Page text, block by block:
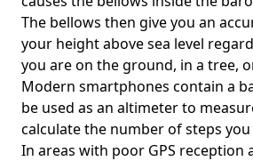
The bellows then give you an
your height above sea level
you are on the ground, in a tree,
Modern smartphones contain a
be used as an altimeter to
calculate the number of steps
In areas with poor GPS reception